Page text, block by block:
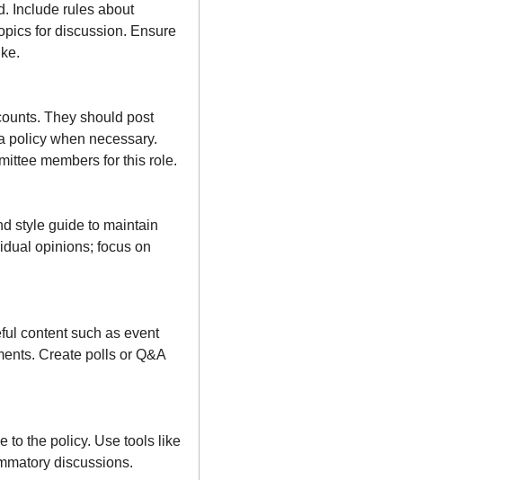
Include rules about
for discussion. Ensure
They should post
policy when necessary.
members for this role.
style guide to maintain
opinions; focus on
content such as event
Create polls or Q&A
to the policy. Use tools like
discussions.